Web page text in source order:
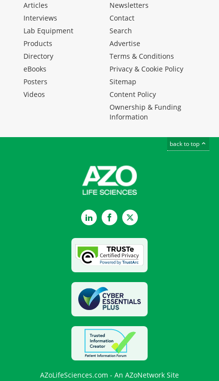
Articles
Interviews
Lab Equipment
Products
Directory
eBooks
Posters
Videos
Newsletters
Contact
Search
Advertise
Terms & Conditions
Privacy & Cookie Policy
Sitemap
Content Policy
Ownership & Funding
Information
back to top
LinkedInFacebookTwitter
AZoLifeSciences.com - An AZoNetwork Site